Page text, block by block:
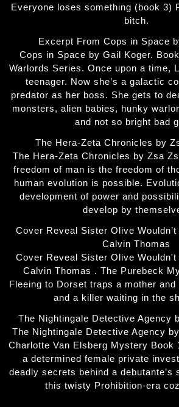
Everyone loses something (book 3)
bitch.
Excerpt From Cops in Space
Cops in Space by Gail Koger.
Warlords Series. Once upon a time,
teenager. Now she’s a galactic
predator as her boss. She gets to
monsters, alien babies, hunky
and not so bright bad
The Hera-Zeta Chronicles by
The Hera-Zeta Chronicles by Zsa
freedom of man is the freedom of
human evolution is possible.
development of power and
develop by
Cover Reveal Sister Olive
Calvin Thomas
Cover Reveal Sister Olive
Calvin Thomas . The Purebeck
Fleeing to Dorset traps a mother
and a killer waiting in the
The Nightingale Detective Agency
The Nightingale Detective Agency
Charlotte Van Elsberg Mystery Book
a determined female private
deadly secrets behind a debutante’s
this twisty Prohibition-era